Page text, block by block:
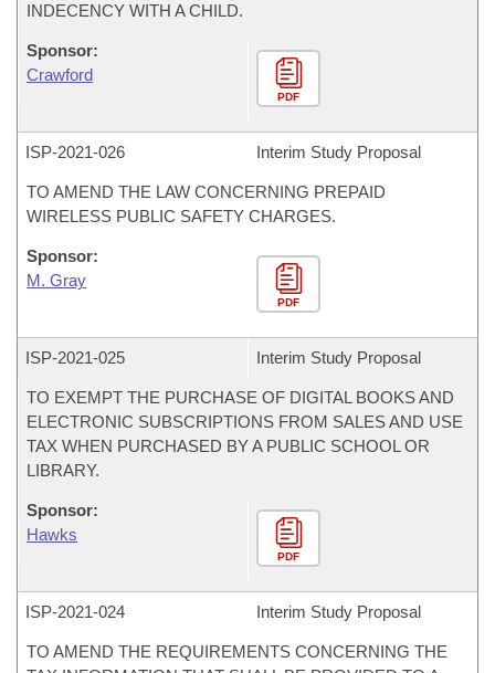
INDECENCY WITH A CHILD.
Sponsor:
Crawford
PDF
ISP-2021-026 Interim Study Proposal
TO AMEND THE LAW CONCERNING PREPAID
WIRELESS PUBLIC SAFETY CHARGES.
Sponsor:
M. Gray
PDF
ISP-2021-025 Interim Study Proposal
TO EXEMPT THE PURCHASE OF DIGITAL BOOKS AND
ELECTRONIC SUBSCRIPTIONS FROM SALES AND USE
TAX WHEN PURCHASED BY A PUBLIC SCHOOL OR
LIBRARY.
Sponsor:
Hawks
PDF
ISP-2021-024 Interim Study Proposal
TO AMEND THE REQUIREMENTS CONCERNING THE